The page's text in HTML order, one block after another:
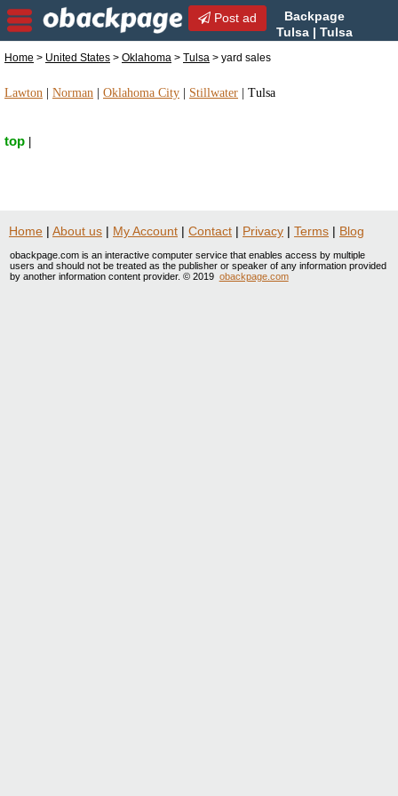
Post ad
Backpage
Tulsa | Tulsa
Tulsa, Oklahoma
Home > United States > Oklahoma > Tulsa > yard sales
Lawton Norman Oklahoma City Stillwater Tulsa
top
Home | About us | My Account | Contact | Privacy | Terms | Blog
obackpage.com is an interactive computer service that enables access by multiple
users and should not be treated as the publisher or speaker of any information provided
by another information content provider. © 2019 obackpage.com